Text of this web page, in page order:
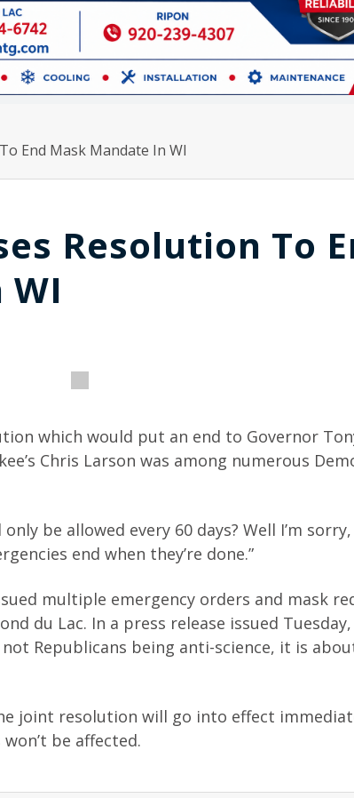
End Mask Mandate In WI
Resolution To
which would put an end to Governor
Chris Larson was among numerous
be allowed every 60 days? Well I’m
end when they’re done.”
multiple emergency orders and mask
du Lac. In a press release issued
Republicans being anti-science, it is
joint resolution will go into effect
be affected.